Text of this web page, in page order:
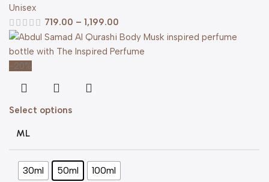
Unisex
719.00 – 1,199.00
-20%
Select options
ML
30ml 50ml 100ml